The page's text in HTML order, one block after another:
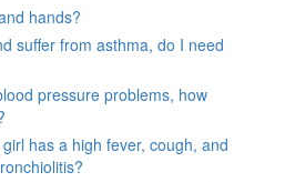
hands?
suffer from asthma, do I need
pressure problems, how
has a high fever, cough, and